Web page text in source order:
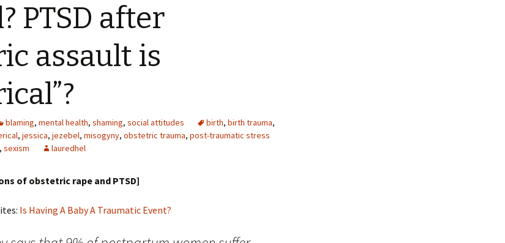
PTSD after
assault is
blaming, mental health, shaming, social attitudes birth, birth trauma,
, jessica, jezebel, misogyny, obstetric trauma, post-traumatic stress
, sexism lauredhel
of obstetric rape and PTSD]
Is Having A Baby A Traumatic Event?